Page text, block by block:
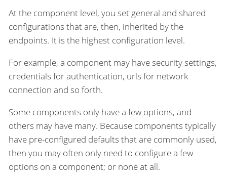
At the component level, you set general and shared
configurations that are, then, inherited by the
endpoints. It is the highest configuration level.
For example, a component may have security settings,
credentials for authentication, urls for network
connection and so forth.
Some components only have a few options, and
others may have many. Because components typically
have pre-configured defaults that are commonly used,
then you may often only need to configure a few
options on a component; or none at all.